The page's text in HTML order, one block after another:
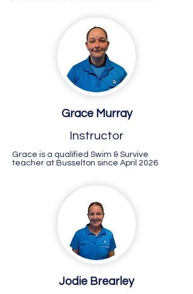
Grace Murray
Instructor
Grace is a qualified Swim & Survive
teacher at Busselton since April 2026
Jodie Brearley